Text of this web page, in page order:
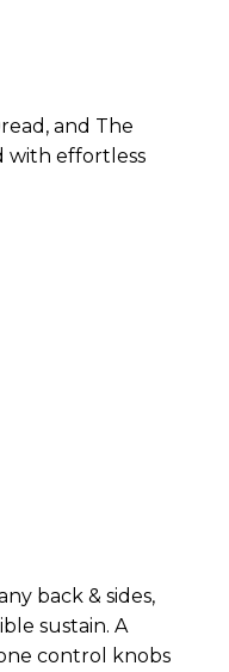
and The
with effortless
back & sides,
sustain. A
control knobs